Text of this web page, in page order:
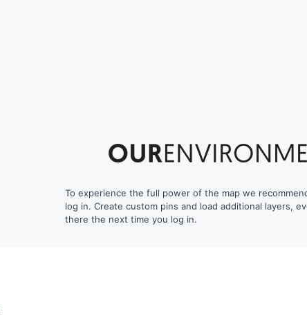
To experience the full power of the map we
log in. Create custom pins and load additional layers,
there the next time you log in.